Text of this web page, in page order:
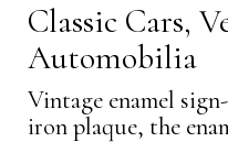
Classic Cars,
Automobilia
Vintage enamel
iron plaque, the